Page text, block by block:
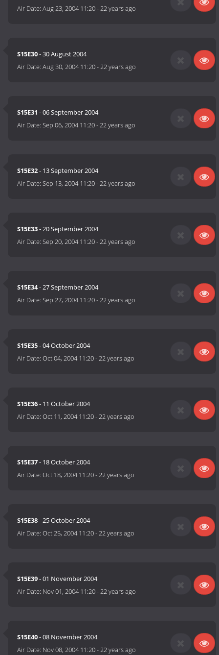
Air Date:Aug 23, 2004 11:20-22 years ago
S15E30- 30 August 2004
Air Date:Aug 30, 2004 11:20-22 years ago
S15E31 - 06 September 2004
Air Date:Sep 06, 2004 11:20-22 years ago
S15E32- 13 September 2004
Air Date:Sep 13, 2004 11:20-22 years ago
S15E33- 20 September 2004
Air Date:Sep 20, 2004 11:20-22 years ago
S15E34- 27 September 2004
Air Date:Sep 27, 2004 11:20-22 years ago
S15E35- 04 October 2004
Air Date:Oct 04, 2004 11:20-22 years ago
S15E36- 11 October 2004
Air Date:Oct 11, 2004 11:20-22 years ago
S15E37- 18 October 2004
Air Date:Oct 18, 2004 11:20-22 years ago
S15E38- 25 October 2004
Air Date:Oct 25, 2004 11:20-22 years ago
S15E39- 01 November 2004
Air Date: Nov 01, 2004 11:20-22 years ago
S15E40- 08 November 2004
Air Date: Nov 08, 2004 11:20-22 years ago